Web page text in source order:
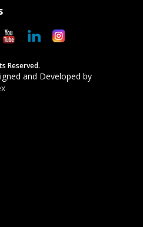
Reserved.
and Developed by